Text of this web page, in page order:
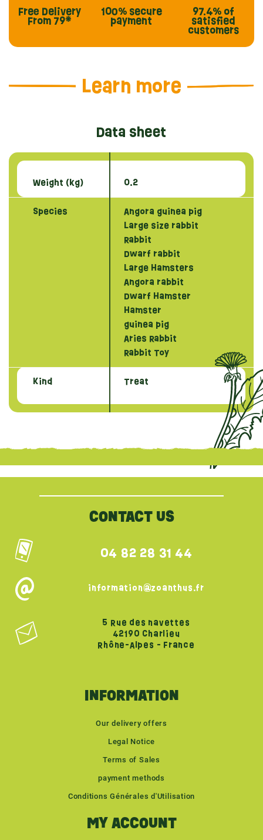
Free Delivery
From 79*
100% secure
payment
97.4% of
satisfied
customers
Learn more
Data sheet
Weight (kg) 0.2
Species
Angora guinea pig
Large size rabbit
Rabbit
Dwarf rabbit
Large Hamsters
Angora rabbit
Dwarf Hamster
Hamster
guinea pig
Aries Rabbit
Rabbit Toy
Kind Treat
CONTACT US
04 82 28 31 44
information@zoanthus.fr
5 Rue des navettes
42190 Charlieu
Rhône-Alpes - France
INFORMATION
Our delivery offers
Legal Notice
Terms of Sales
payment methods
Conditions Générales d'Utilisation
MY ACCOUNT